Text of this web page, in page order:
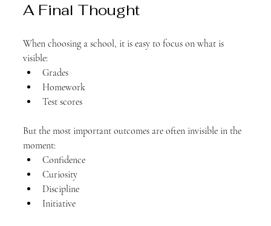
A Final Thought
When choosing a school, it is easy to focus on what is
visible:
Grades
Homework
Test scores
But the most important outcomes are often invisible in the
moment:
Confidence
Curiosity
Discipline
Initiative